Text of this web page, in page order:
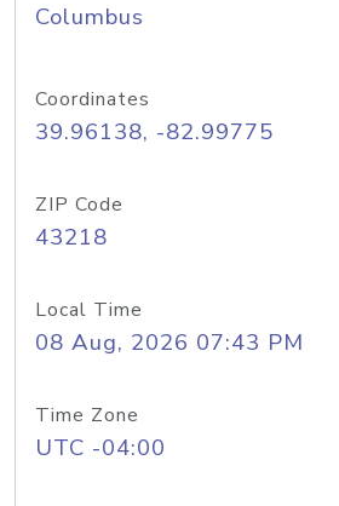
Columbus
Coordinates
39.96138, -82.99775
ZIP Code
43218
Local Time
08 Aug, 2026 07:43 PM
Time Zone
UTC -04:00